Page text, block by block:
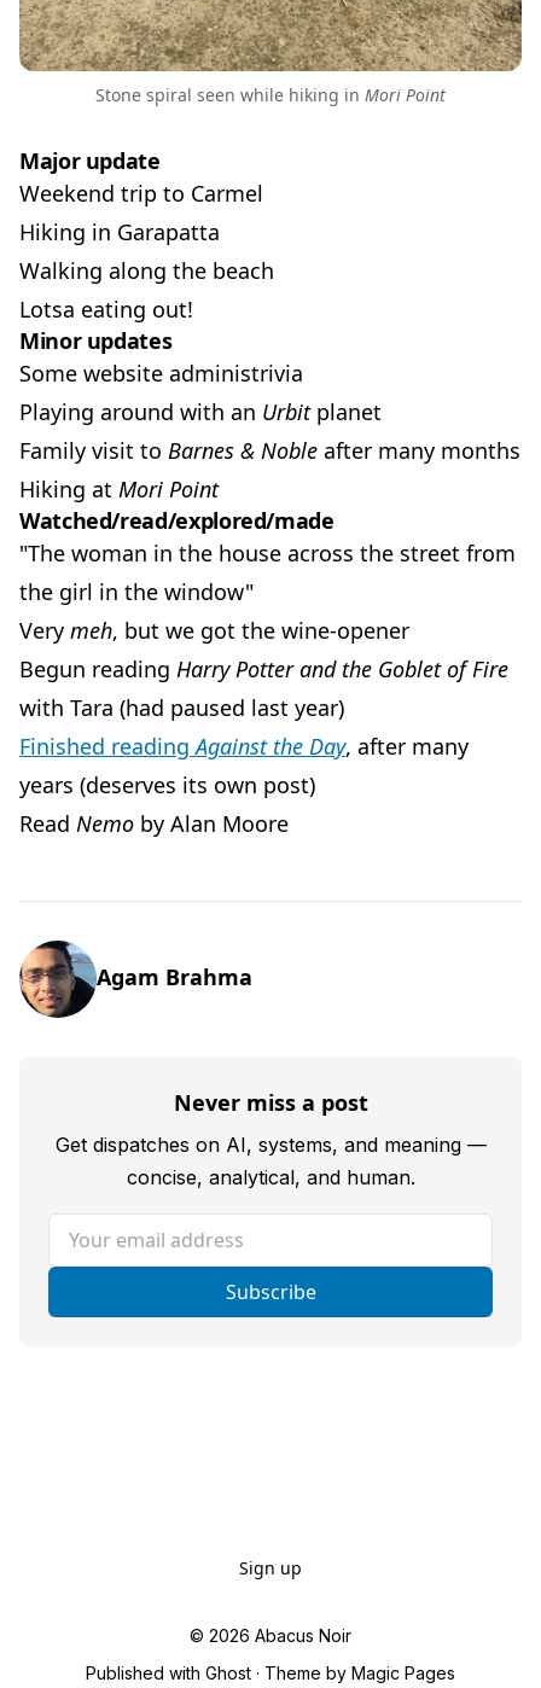
Stone spiral seen while hiking in Mori Point
Major update
Weekend trip to Carmel
Hiking in Garapatta
Walking along the beach
Lotsa eating out!
Minor updates
Some website administrivia
Playing around with an Urbitplanet
Family visit to Barnes & Noble after many months
Hiking at Mori Point
Watched/read/explored/made
"The woman in the house across the street from
the girl in the window"
Very meh, but we got the wine-opener
Begun reading Harry Potter and the Goblet of Fire
with Tara (had paused last year)
Finished readingAgainst the Day, after many
years (deserves its own post)
Read Nemo by Alan Moore
Agam Brahma
Never miss a post
Get dispatches on AI, systems, and meaning —
concise, analytical, and human.
Your email address
Subscribe
Sign up
© 2026 Abacus Noir
Published with Ghost · Theme by Magic Pages